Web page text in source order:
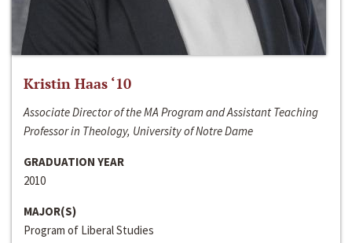
Kristin Haas ‘10
Associate Director of the MA Program and Assistant Teaching
Professor in Theology, University of Notre Dame
GRADUATION YEAR
2010
MAJOR(S)
Program of Liberal Studies